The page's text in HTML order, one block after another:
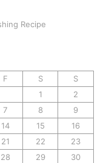
Recipe
F S
S
1
2
7 8
9
14 15
16
21 22
23
28 29
30